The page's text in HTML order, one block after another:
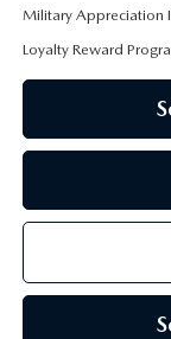
Military Appreciation
Loyalty Reward